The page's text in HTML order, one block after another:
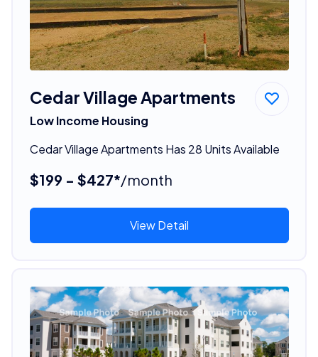
Cedar Village Apartments
Low Income Housing
Cedar Village Apartments Has 28 Units Available
$199 - $427*/month
View Detail